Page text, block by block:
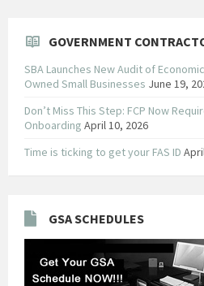
GOVERNMENT
SBA Launches New Audit of
Owned Small Businesses June 19,
Don’t Miss This Step: FCP Now
Onboarding April 10, 2026
Time is ticking to get your FAS ID
GSA SCHEDULES